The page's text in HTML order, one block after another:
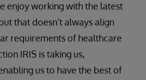
enjoy working with the latest
that doesn’t always align
requirements of healthcare
IRIS is taking us,
us to have the best of